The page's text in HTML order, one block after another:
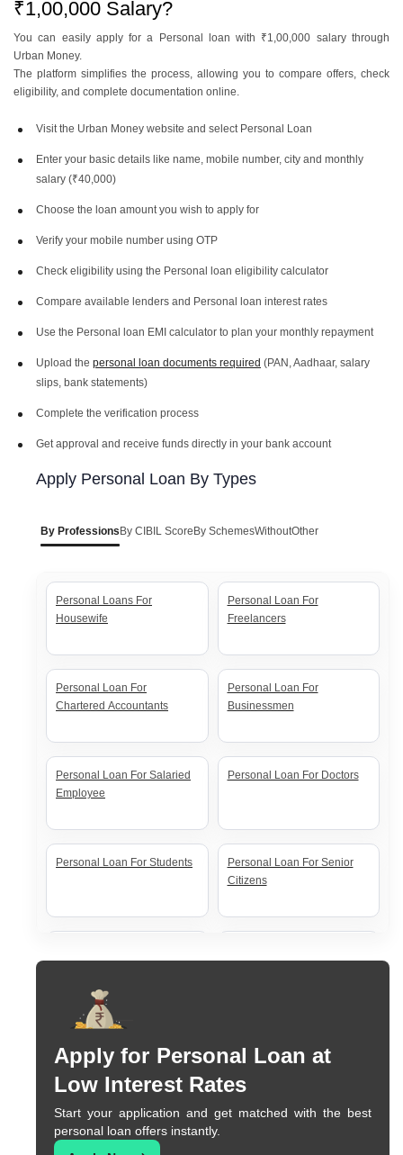
IDBI Bank Personal Loan
Interest Rates
Indusind Bank Personal Loan
Interest Rates
Interest Rates
Interest Rates
Bank Of India Personal Loan
Interest Rates
Interest Rates
Rates
Axis Personal Loan Interest
ICICI Personal Loan Interest
Rates
Rates
₹1,00,000 Salary?
You can easily apply for a Personal loan with ₹1,00,000 salary through
Urban Money.
The platform simplifies the process, allowing you to compare offers, check
eligibility, and complete documentation online.
Visit the Urban Money website and select Personal Loan
Enter your basic details like name, mobile number, city and monthly
salary (₹40,000)
Choose the loan amount you wish to apply for
Verify your mobile number using OTP
Check eligibility using the Personal loan eligibility calculator
Compare available lenders and Personal loan interest rates
Use the Personal loan EMI calculator to plan your monthly repayment
Upload the personal loan documents required (PAN, Aadhaar, salary
slips, bank statements)
Complete the verification process
Get approval and receive funds directly in your bank account
Apply Personal Loan By Types
By Professions By CIBIL Score By SchemesWithoutOther
Personal Loans For
Housewife
Personal Loan For
Freelancers
Personal Loan For
Chartered Accountants
Personal Loan For
Businessmen
Personal Loan For Salaried
Employee
Personal Loan For Doctors
Personal Loan For Students
Personal Loan For Senior
Citizens
Apply for Personal Loan at
Low Interest Rates
Start your application and get matched with the best
personal loan offers instantly.